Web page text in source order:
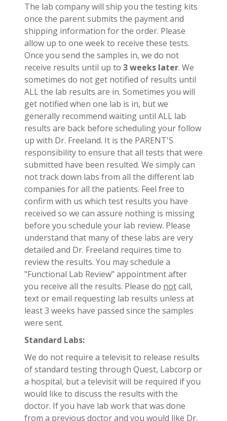
The lab company will ship you the testing kits
once the parent submits the payment and
shipping information for the order. Please
allow up to one week to receive these tests.
Once you send the samples in, we do not
receive results until up to 3 weeks later. We
sometimes do not get notified of results until
ALL the lab results are in. Sometimes you will
get notified when one lab is in, but we
generally recommend waiting until ALL lab
results are back before scheduling your follow
up with Dr. Freeland. It is the PARENT'S
responsibility to ensure that all tests that were
submitted have been resulted. We simply can
not track down labs from all the different lab
companies for all the patients. Feel free to
confirm with us which test results you have
received so we can assure nothing is missing
before you schedule your lab review. Please
understand that many of these labs are very
detailed and Dr. Freeland requires time to
review the results. You may schedule a
"Functional Lab Review" appointment after
you receive all the results. Please do notcall,
text or email requesting lab results unless at
least 3 weeks have passed since the samples
were sent.
Standard Labs:
We do not require a televisit to release results
of standard testing through Quest, Labcorp or
a hospital, but a televisit will be required if you
would like to discuss the results with the
doctor. If you have lab work that was done
from a previous doctor and you would like Dr.